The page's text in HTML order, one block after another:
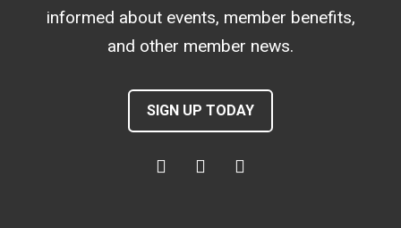
informed about events, member benefits,
and other member news.
SIGN UP TODAY